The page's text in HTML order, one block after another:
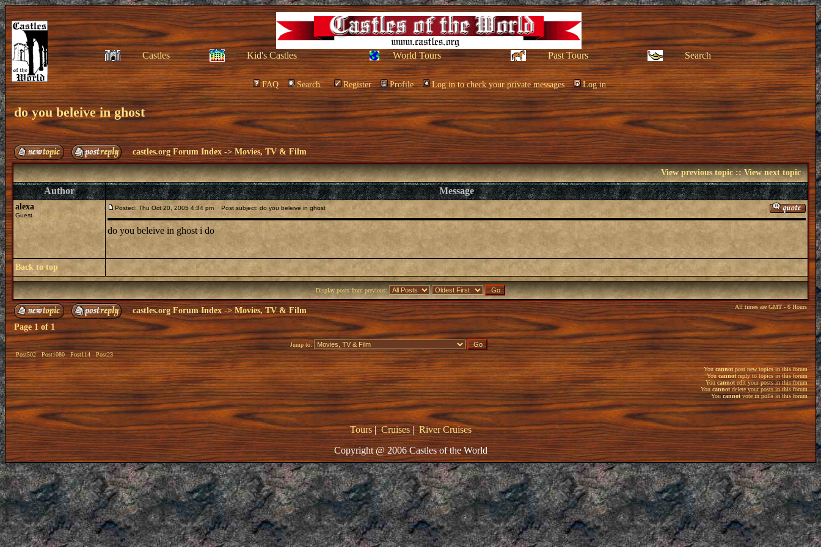
Castles Kid's Castles World Tours Past Tours Search
FAQ Search Register Profile Log in to check your private messages Log in
do you beleive in ghost
castles.org Forum Index ->Movies, TV & Film
View previous topic::View next topic
Author Message
alexa
Guest
Posted: Thu Oct 20, 2005 4:34 pm Post subject: do you beleive in ghost
do you beleive in ghost i do
Back to top
Display posts from previous:
castles.org Forum Index -> Movies, TV & Film All times are GMT - 6 Hours
Page 1 of 1
Post502 Post1080 Post114 Post23
Jump to:
Youcannot post new topics in this forum
Youcannotreply to topics in this forum
Youcannotedit your posts in this forum
You cannotdelete your posts in this forum
Youcannotvote in polls in this forum
Tours|Cruises|River Cruises
Copyright @ 2006 Castles of the World